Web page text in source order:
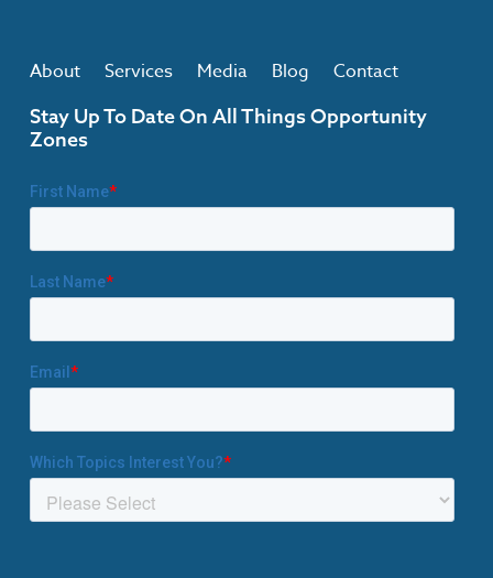
About Services Media Blog Contact
Stay Up To Date On All Things Opportunity
Zones